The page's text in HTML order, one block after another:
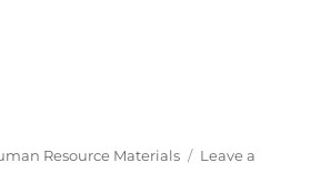
Resource Materials
Leave a